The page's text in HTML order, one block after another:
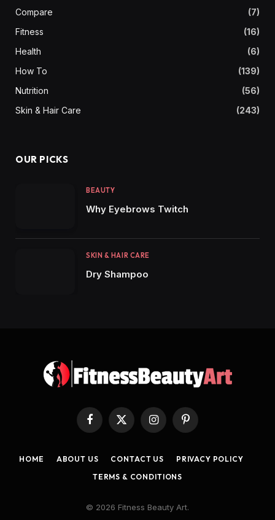
Compare
(7)
Fitness
(16)
Health
(6)
How To
(139)
Nutrition
(56)
Skin & Hair Care
(243)
OUR PICKS
BEAUTY
Why Eyebrows Twitch
SKIN & HAIR CARE
Dry Shampoo
Facebook
X
(Twitter)
InstagramPinterest
HOME ABOUT US CONTACT US
PRIVACY POLICY
TERMS & CONDITIONS
© 2026 Fitness Beauty Art.